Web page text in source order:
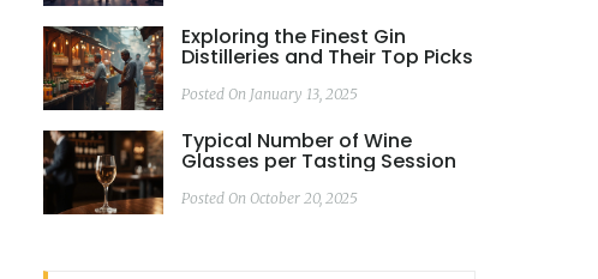
Exploring the Finest Gin
Distilleries and Their Top Picks
Posted On January 13, 2025
Typical Number of Wine
Glasses per Tasting Session
Posted On October 20, 2025